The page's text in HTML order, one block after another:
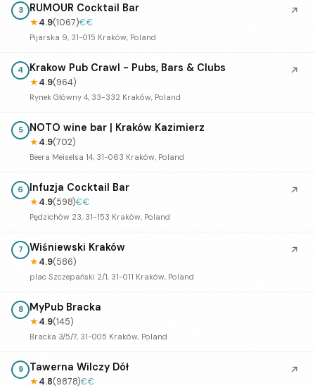
3 RUMOUR Cocktail Bar
★4.9(1067)€€
Pijarska 9, 31-015 Kraków, Poland
↗
4 Krakow Pub Crawl - Pubs, Bars & Clubs
★4.9(964)
Rynek Główny 4, 33-332 Kraków, Poland
↗
5 NOTO wine bar | Kraków Kazimierz
★4.9(702)
Beera Meiselsa 14, 31-063 Kraków, Poland
6 Infuzja Cocktail Bar
★4.9(598)€€
Pędzichów 23, 31-153 Kraków, Poland
↗
7 Wiśniewski Kraków
★4.9(586)
plac Szczepański 2/1, 31-011 Kraków, Poland
↗
8 MyPub Bracka
★4.9(145)
Bracka 3/5/7, 31-005 Kraków, Poland
9 Tawerna Wilczy Dół
★4.8(9878)€€
↗